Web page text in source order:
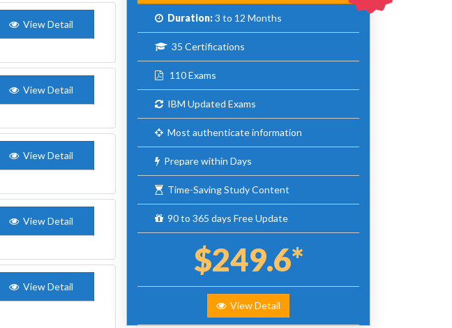
View Detail
View Detail
View Detail
View Detail
View Detail
Duration:3 to 12 Months
35 Certifications
110 Exams
IBM Updated Exams
Most authenticate information
Prepare within Days
Time-Saving Study Content
90 to 365 days Free Update
$249.6*
View Detail